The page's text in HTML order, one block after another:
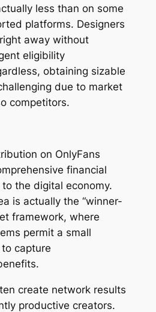
less than on some
platforms. Designers
away without
eligibility
obtaining sizable
due to market
competitors.
on OnlyFans
financial
the digital economy.
is actually the “winner-
framework, where
permit a small
capture
create network results
productive creators.